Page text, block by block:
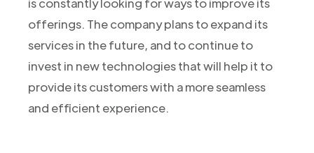
is constantly looking for ways to improve its
offerings. The company plans to expand its
services in the future, and to continue to
invest in new technologies that will help it to
provide its customers with a more seamless
and efficient experience.